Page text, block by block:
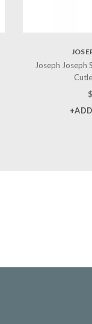
Joseph Joseph
$